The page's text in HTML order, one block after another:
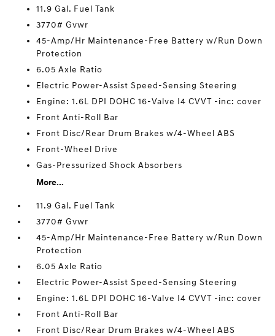
11.9 Gal. Fuel Tank
3770# Gvwr
45-Amp/Hr Maintenance-Free Battery w/Run Down
Protection
6.05 Axle Ratio
Electric Power-Assist Speed-Sensing Steering
Engine: 1.6L DPI DOHC 16-Valve I4 CVVT -inc: cover
Front Anti-Roll Bar
Front Disc/Rear Drum Brakes w/4-Wheel ABS
Front-Wheel Drive
Gas-Pressurized Shock Absorbers
More...
11.9 Gal. Fuel Tank
3770# Gvwr
45-Amp/Hr Maintenance-Free Battery w/Run Down
Protection
6.05 Axle Ratio
Electric Power-Assist Speed-Sensing Steering
Engine: 1.6L DPI DOHC 16-Valve I4 CVVT -inc: cover
Front Anti-Roll Bar
Front Disc/Rear Drum Brakes w/4-Wheel ABS